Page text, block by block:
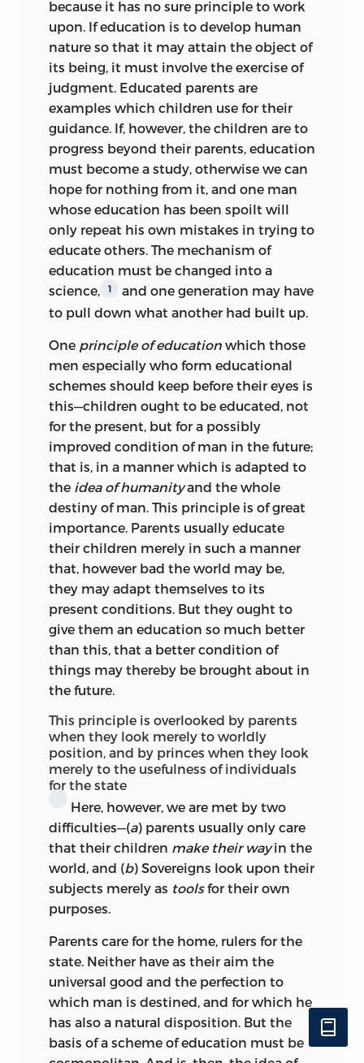
because it has no sure principle to work
upon. If education is to develop human
nature so that it may attain the object of
its being, it must involve the exercise of
judgment. Educated parents are
examples which children use for their
guidance. If, however, the children are to
progress beyond their parents, education
must become a study, otherwise we can
hope for nothing from it, and one man
whose education has been spoilt will
only repeat his own mistakes in trying to
educate others. The mechanism of
education must be changed into a
science,
1
and one generation may have
to pull down what another had built up.
One principle of education which those
men especially who form educational
schemes should keep before their eyes is
this—children ought to be educated, not
for the present, but for a possibly
improved condition of man in the future;
that is, in a manner which is adapted to
the idea of humanityand the whole
destiny of man. This principle is of great
importance. Parents usually educate
their children merely in such a manner
that, however bad the world may be,
they may adapt themselves to its
present conditions. But they ought to
give them an education so much better
than this, that a better condition of
things may thereby be brought about in
the future.
This principle is overlooked by parents
when they look merely to worldly
position, and by princes when they look
merely to the usefulness of individuals
for the state
Here, however, we are met by two
difficulties—(a) parents usually only care
that their children make their wayin the
world, and (b) Sovereigns look upon their
subjects merely as toolsfor their own
purposes.
Parents care for the home, rulers for the
state. Neither have as their aim the
universal good and the perfection to
which man is destined, and for which he
has also a natural disposition. But the
basis of a scheme of education must be